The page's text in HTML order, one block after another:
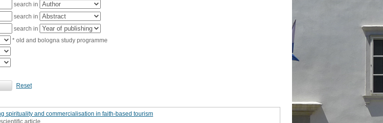
search in
search in
search in
* old and bologna study programme
Reset
spirituality and commercialisation in faith-based tourism
article